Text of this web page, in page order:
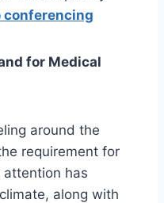
conferencing
for Medical
around the
requirement for
has
along with